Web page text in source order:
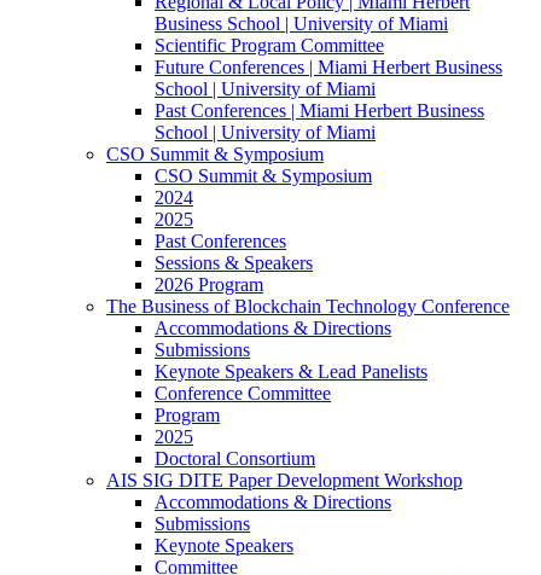
Business School | University of Miami
Scientific Program Committee
Future Conferences | Miami Herbert Business
School | University of Miami
Past Conferences | Miami Herbert Business
School | University of Miami
CSO Summit & Symposium
CSO Summit & Symposium
2024
2025
Past Conferences
Sessions & Speakers
2026 Program
The Business of Blockchain Technology Conference
Accommodations & Directions
Submissions
Keynote Speakers & Lead Panelists
Conference Committee
Program
2025
Doctoral Consortium
AIS SIG DITE Paper Development Workshop
Accommodations & Directions
Submissions
Keynote Speakers
Committee